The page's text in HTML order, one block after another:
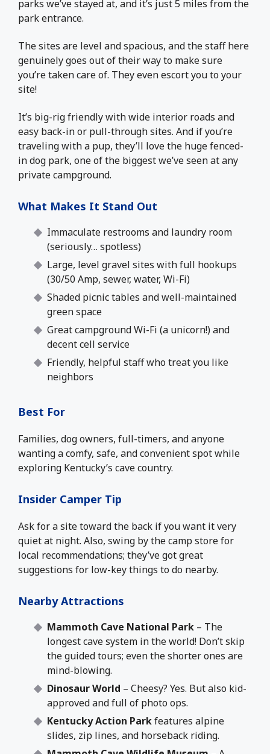
parks we’ve stayed at, and it’s just 5 miles from the
park entrance.
The sites are level and spacious, and the staff here
genuinely goes out of their way to make sure
you’re taken care of. They even escort you to your
site!
It’s big-rig friendly with wide interior roads and
easy back-in or pull-through sites. And if you’re
traveling with a pup, they’ll love the huge fenced-
in dog park, one of the biggest we’ve seen at any
private campground.
What Makes It Stand Out
Immaculate restrooms and laundry room
(seriously… spotless)
Large, level gravel sites with full hookups
(30/50 Amp, sewer, water, Wi-Fi)
Shaded picnic tables and well-maintained
green space
Great campground Wi-Fi (a unicorn!) and
decent cell service
Friendly, helpful staff who treat you like
neighbors
Best For
Families, dog owners, full-timers, and anyone
wanting a comfy, safe, and convenient spot while
exploring Kentucky’s cave country.
Insider Camper Tip
Ask for a site toward the back if you want it very
quiet at night. Also, swing by the camp store for
local recommendations; they’ve got great
suggestions for low-key things to do nearby.
Nearby Attractions
Mammoth Cave National Park – The
longest cave system in the world! Don’t skip
the guided tours; even the shorter ones are
mind-blowing.
Dinosaur World – Cheesy? Yes. But also kid-
approved and full of photo ops.
Kentucky Action Parkfeatures alpine
slides, zip lines, and horseback riding.